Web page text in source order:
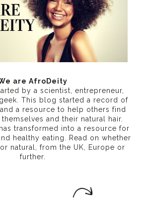
are AfroDeity
by a scientist, entrepreneur,
This blog started a record of
a resource to help others find
and their natural hair.
transformed into a resource for
healthy eating
. Read on whether
natural, from the UK, Europe or
further.